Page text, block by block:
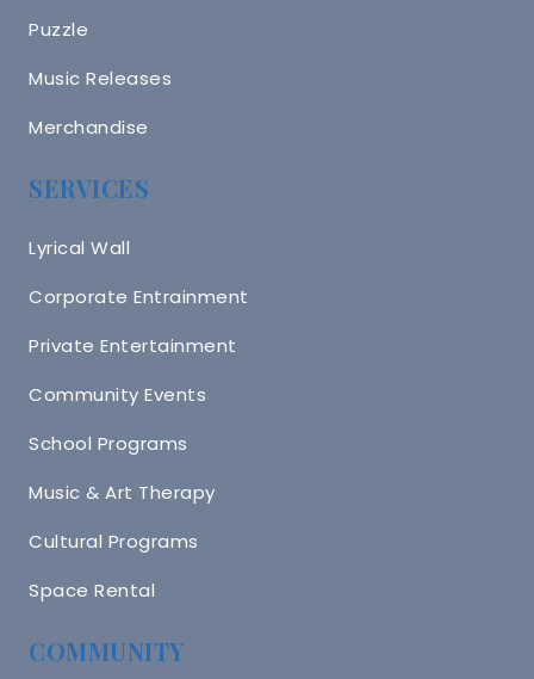
Puzzle
Music Releases
Merchandise
SERVICES
Lyrical Wall
Corporate Entrainment
Private Entertainment
Community Events
School Programs
Music & Art Therapy
Cultural Programs
Space Rental
COMMUNITY